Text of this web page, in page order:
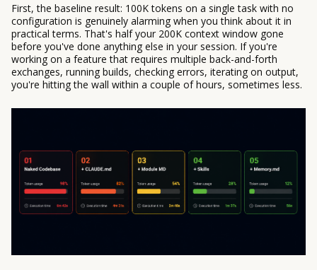
First, the baseline result: 100K tokens on a single task with no
configuration is genuinely alarming when you think about it in
practical terms. That's half your 200K context window gone
before you've done anything else in your session. If you're
working on a feature that requires multiple back-and-forth
exchanges, running builds, checking errors, iterating on output,
you're hitting the wall within a couple of hours, sometimes less.